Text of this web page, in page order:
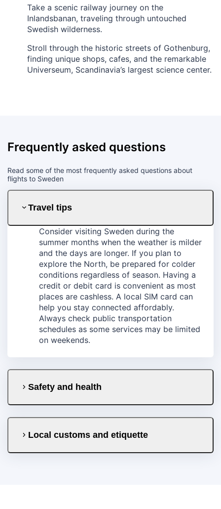
Take a scenic railway journey on the
Inlandsbanan, traveling through untouched
Swedish wilderness.
Stroll through the historic streets of Gothenburg,
finding unique shops, cafes, and the remarkable
Universeum, Scandinavia’s largest science center.
Frequently asked questions
Read some of the most frequently asked questions about
flights to Sweden
Travel tips
Consider visiting Sweden during the
summer months when the weather is milder
and the days are longer. If you plan to
explore the North, be prepared for colder
conditions regardless of season. Having a
credit or debit card is convenient as most
places are cashless. A local SIM card can
help you stay connected affordably.
Always check public transportation
schedules as some services may be limited
on weekends.
Safety and health
Local customs and etiquette